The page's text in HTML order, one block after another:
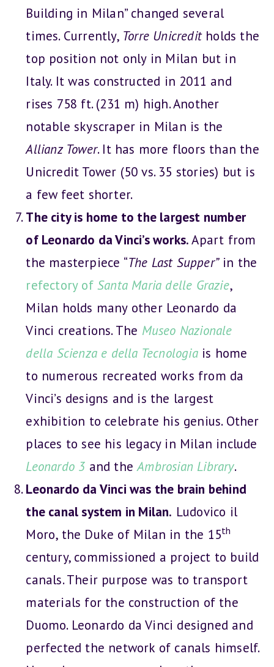
Building in Milan” changed several
times. Currently, Torre Unicredit holds the
top position not only in Milan but in
Italy. It was constructed in 2011 and
rises 758 ft. (231 m) high. Another
notable skyscraper in Milan is the
Allianz Tower. It has more floors than the
Unicredit Tower (50 vs. 35 stories) but is
a few feet shorter.
The city is home to the largest number
of Leonardo da Vinci’s works.Apart from
the masterpiece “The Last Supper”in the
refectory ofSanta Maria delle Grazie,
Milan holds many other Leonardo da
Vinci creations. The Museo Nazionale
della Scienza e della Tecnologiais home
to numerous recreated works from da
Vinci’s designs and is the largest
exhibition to celebrate his genius. Other
places to see his legacy in Milan include
Leonardo 3 and theAmbrosian Library.
Leonardo da Vinci was the brain behind
the canal system in Milan. Ludovico il
Moro, the Duke of Milan in the 15th
century, commissioned a project to build
canals. Their purpose was to transport
materials for the construction of the
Duomo. Leonardo da Vinci designed and
perfected the network of canals himself.